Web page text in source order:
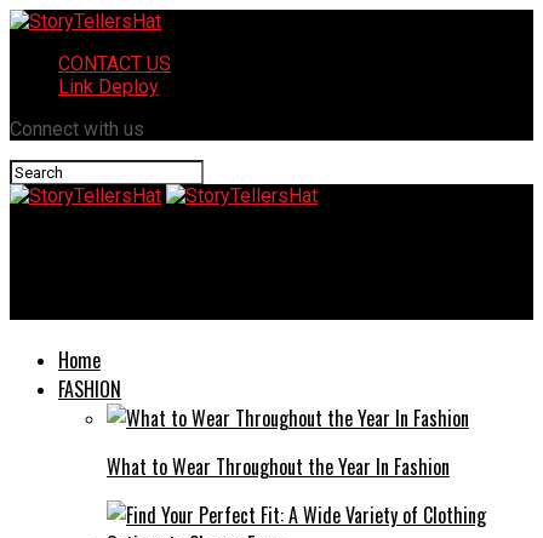
CONTACT US
Link Deploy
Connect with us
Home
FASHION
What to Wear Throughout the Year In Fashion